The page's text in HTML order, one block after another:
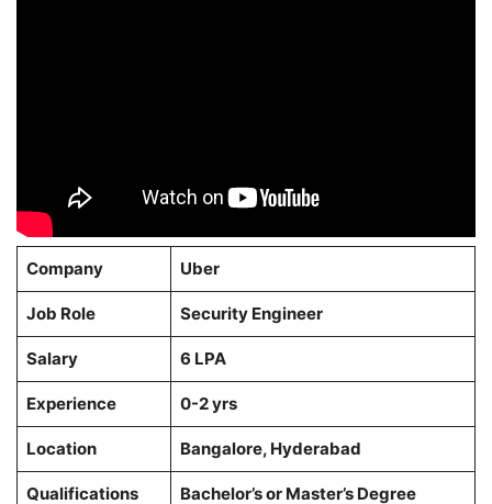
Company Uber
Job Role Security Engineer
Salary 6 LPA
Experience 0-2 yrs
Location Bangalore, Hyderabad
Qualifications Bachelor’s or Master’s Degree